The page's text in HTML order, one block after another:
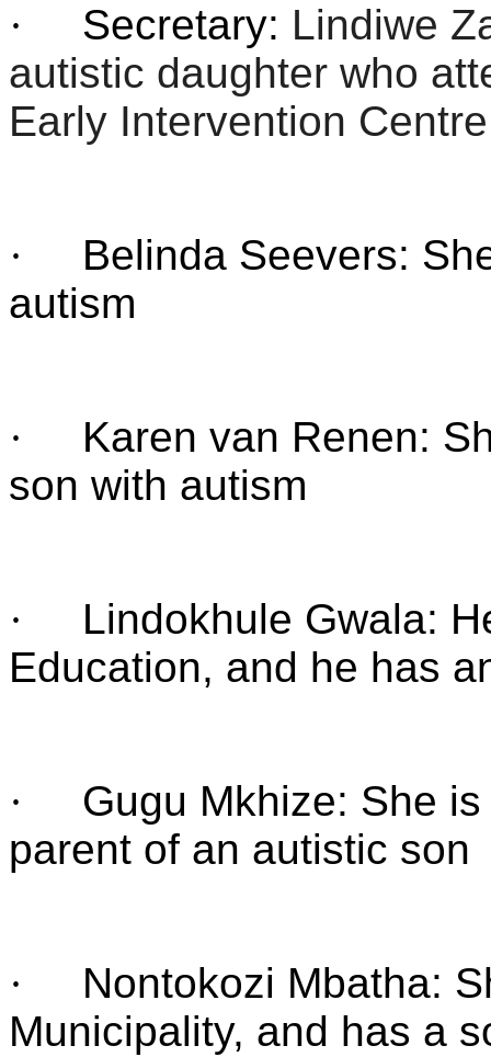
· Secretary: Lindiwe
autistic daughter who
Early Intervention Centre
·
Belinda Seevers:
autism
·
Karen van Renen:
son with autism
·
Lindokhule Gwala:
Education, and he has
·
Gugu Mkhize: She
parent of an autistic son
·
Nontokozi Mbatha:
Municipality, and has a